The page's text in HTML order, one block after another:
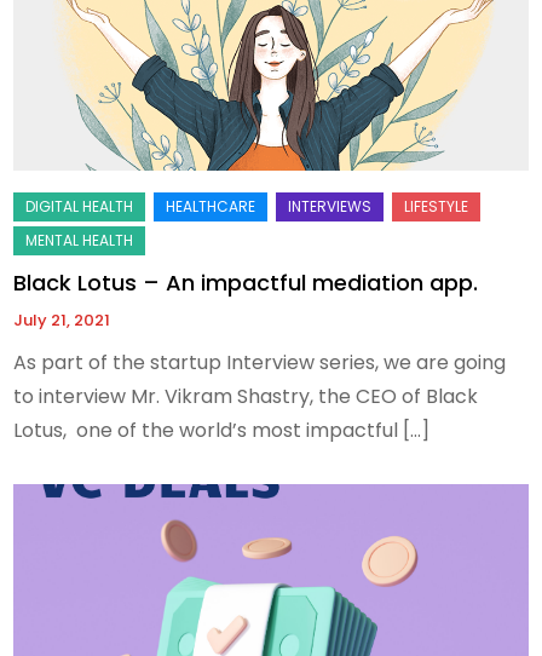
Black Lotus – An impactful mediation app.
July 21, 2021
As part of the startup Interview series, we are going
to interview Mr. Vikram Shastry, the CEO of Black
Lotus, one of the world’s most impactful […]